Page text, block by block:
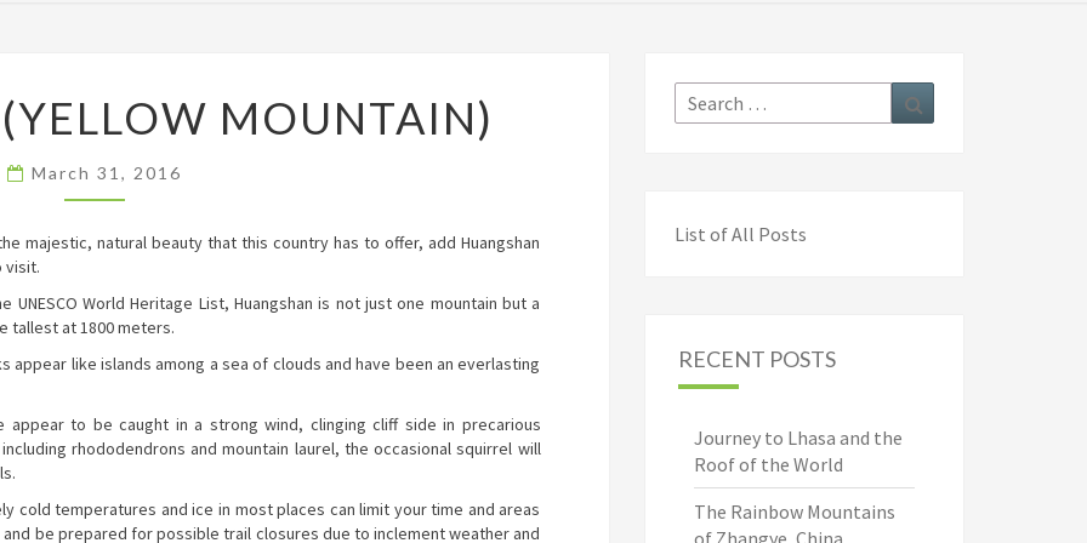
(YELLOW
MOUNTAIN)
MOUNTAIN)
March 31, 2016
majestic, natural beauty that this country has to offer, add Huangshan
visit.
World Heritage List, Huangshan is not just one mountain but a
tallest at 1800 meters.
like islands among a sea of clouds and have been an everlasting
to be caught in a strong wind, clinging cliff side in precarious
rhododendrons and mountain laurel, the occasional squirrel will
cold temperatures and ice in most places can limit your time and areas
be prepared for possible trail closures due to inclement weather and
Search
for:
List of All Posts
RECENT POSTS
Journey to Lhasa and the
Roof of the World
The Rainbow Mountains
of Zhangye, China